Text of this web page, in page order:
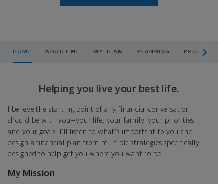
HOME ABOUT ME MY TEAM PLANNING
Helping you live your best life.
I believe the starting point of any financial conversation
should be with you—your life, your family, your priorities,
and your goals. I'll listen to what's important to you and
design a financial plan from multiple strategies specifically
designed to help get you where you want to be.
My Mission